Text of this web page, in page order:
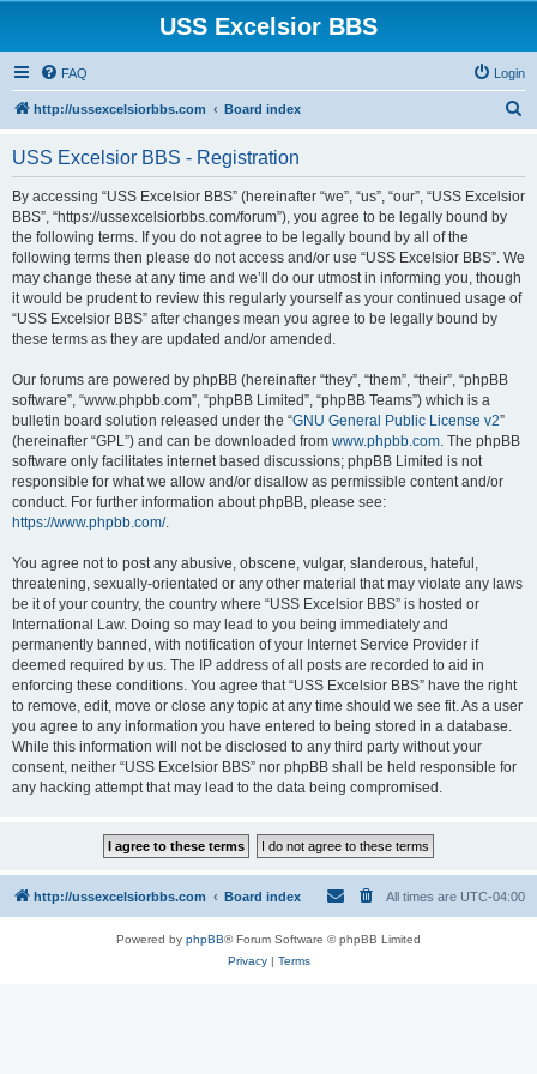
USS Excelsior BBS
FAQ Login
http://ussexcelsiorbbs.com Board index
r
USS Excelsior BBS - Registration
By accessing “USS Excelsior BBS” (hereinafter “we”, “us”, “our”, “USS Excelsior
BBS”, “https://ussexcelsiorbbs.com/forum”), you agree to be legally bound by
the following terms. If you do not agree to be legally bound by all of the
following terms then please do not access and/or use “USS Excelsior BBS”. We
may change these at any time and we’ll do our utmost in informing you, though
it would be prudent to review this regularly yourself as your continued usage of
“USS Excelsior BBS” after changes mean you agree to be legally bound by
these terms as they are updated and/or amended.
Our forums are powered by phpBB (hereinafter “they”, “them”, “their”, “phpBB
software”, “www.phpbb.com”, “phpBB Limited”, “phpBB Teams”) which is a
bulletin board solution released under the “GNU General Public License v2”
(hereinafter “GPL”) and can be downloaded from www.phpbb.com. The phpBB
software only facilitates internet based discussions; phpBB Limited is not
responsible for what we allow and/or disallow as permissible content and/or
conduct. For further information about phpBB, please see:
https://www.phpbb.com/.
You agree not to post any abusive, obscene, vulgar, slanderous, hateful,
threatening, sexually-orientated or any other material that may violate any laws
be it of your country, the country where “USS Excelsior BBS” is hosted or
International Law. Doing so may lead to you being immediately and
permanently banned, with notification of your Internet Service Provider if
deemed required by us. The IP address of all posts are recorded to aid in
enforcing these conditions. You agree that “USS Excelsior BBS” have the right
to remove, edit, move or close any topic at any time should we see fit. As a user
you agree to any information you have entered to being stored in a database.
While this information will not be disclosed to any third party without your
consent, neither “USS Excelsior BBS” nor phpBB shall be held responsible for
any hacking attempt that may lead to the data being compromised.
http://ussexcelsiorbbs.com Board index All times are UTC-04:00
Powered by phpBB® Forum Software © phpBB Limited
Privacy| Terms